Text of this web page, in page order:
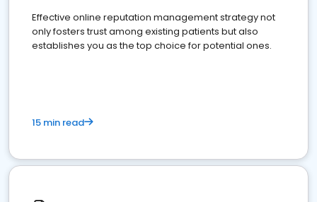
Effective online reputation management strategy not
only fosters trust among existing patients but also
establishes you as the top choice for potential ones.
15 min read